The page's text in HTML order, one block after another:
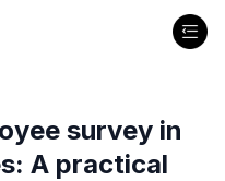
survey in
A practical